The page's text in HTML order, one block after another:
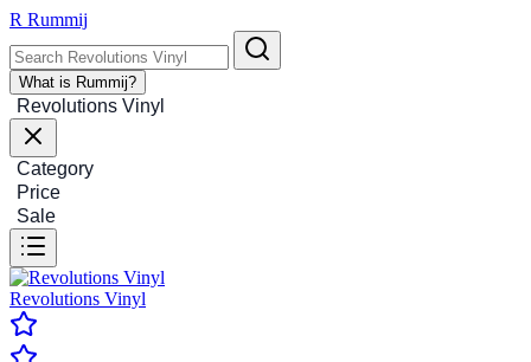
R Rummij
What is Rummij?
Revolutions Vinyl
Category
Price
Sale
Revolutions Vinyl